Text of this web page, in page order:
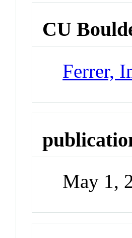
CU
Ferrer,
May 1,